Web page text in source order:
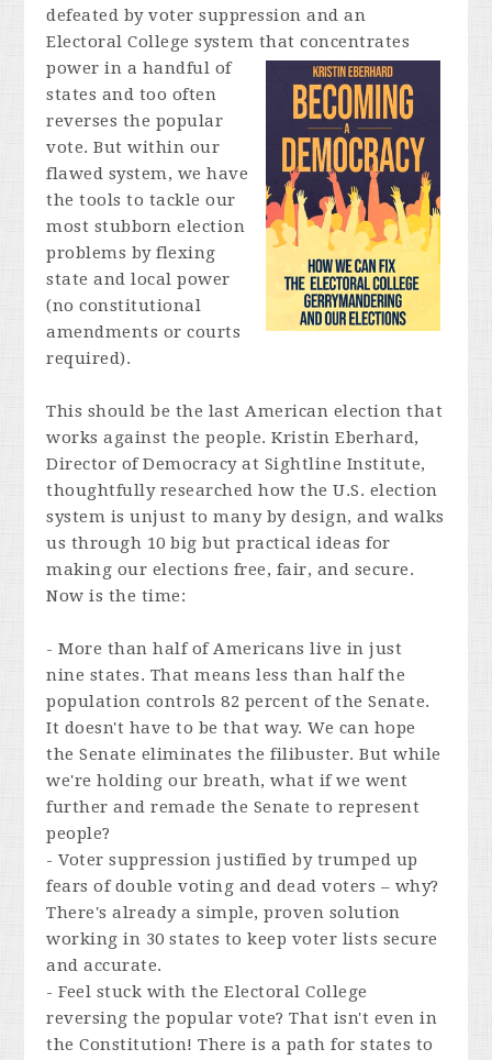
defeated by voter suppression and an
Electoral College system that concentrates
power in a handful of
states and too often
reverses the popular
vote. But within our
flawed system, we have
the tools to tackle our
most stubborn election
problems by flexing
state and local power
(no constitutional
amendments or courts
required).
This should be the last American election that
works against the people. Kristin Eberhard,
Director of Democracy at Sightline Institute,
thoughtfully researched how the U.S. election
system is unjust to many by design, and walks
us through 10 big but practical ideas for
making our elections free, fair, and secure.
Now is the time:
- More than half of Americans live in just
nine states. That means less than half the
population controls 82 percent of the Senate.
It doesn't have to be that way. We can hope
the Senate eliminates the filibuster. But while
we're holding our breath, what if we went
further and remade the Senate to represent
people?
- Voter suppression justified by trumped up
fears of double voting and dead voters – why?
There's already a simple, proven solution
working in 30 states to keep voter lists secure
and accurate.
- Feel stuck with the Electoral College
reversing the popular vote? That isn't even in
the Constitution! There is a path for states to